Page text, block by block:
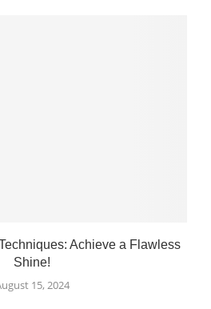
Achieve a Flawless
Shine!
15, 2024